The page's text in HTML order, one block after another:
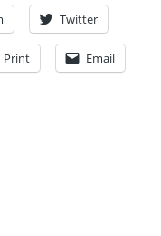
Twitter
Print Email